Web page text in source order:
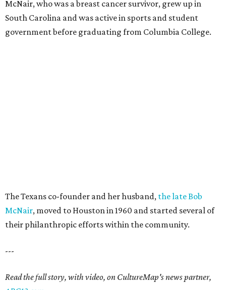
McNair, who was a breast cancer survivor, grew up in
South Carolina and was active in sports and student
government before graduating from Columbia College.
The Texans co-founder and her husband, the late Bob
McNair, moved to Houston in 1960 and started several of
their philanthropic efforts within the community.
---
Read the full story, with video, on CultureMap's news partner,